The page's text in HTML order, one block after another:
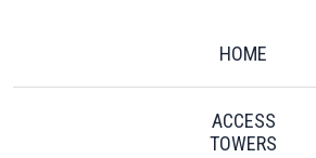
HOME
ACCESS
TOWERS